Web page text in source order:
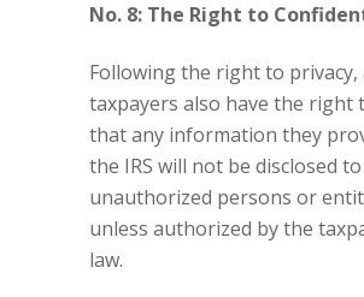
No. 8: The Right to
Following the right to privacy,
taxpayers also have the right
that any information they
the IRS will not be disclosed to
unauthorized persons or
unless authorized by the
law.